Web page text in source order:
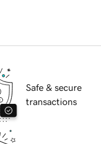
Safe & secure
transactions